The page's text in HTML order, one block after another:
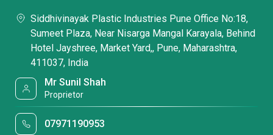
Siddhivinayak Plastic Industries Pune Office No:18,
Sumeet Plaza, Near Nisarga Mangal Karayala, Behind
Hotel Jayshree, Market Yard,, Pune, Maharashtra,
411037, India
Mr Sunil Shah
Proprietor
07971190953